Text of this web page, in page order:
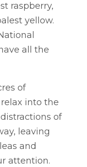
raspberry,
yellow.
all the
of
into the
of
leaving
and
attention.